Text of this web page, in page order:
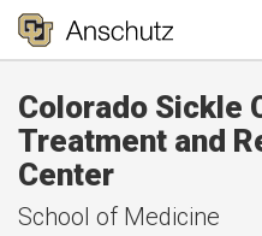
Colorado Sickle
Treatment and
Center
School of Medicine